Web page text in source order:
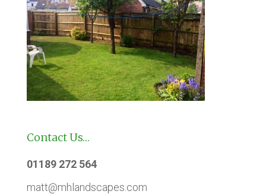
Contact Us…
01189 272 564
matt@mhlandscapes.com